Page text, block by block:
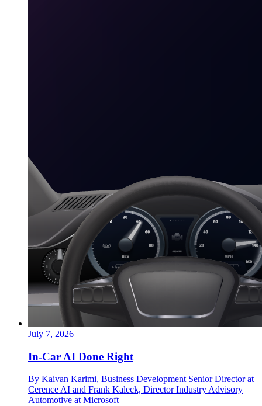
July 7, 2026
In-Car AI Done Right
By Kaivan Karimi, Business Development Senior Director at
Cerence AI and Frank Kaleck, Director Industry Advisory
Automotive at Microsoft